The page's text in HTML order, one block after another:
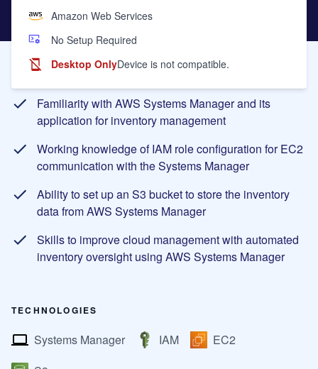
Desktop OnlyDevice is not compatible.
No Setup Required
Amazon Web Services
Learning Objectives
Familiarity with AWS Systems Manager and its
application for inventory management
Working knowledge of IAM role configuration for EC2
communication with the Systems Manager
Ability to set up an S3 bucket to store the inventory
data from AWS Systems Manager
Skills to improve cloud management with automated
inventory oversight using AWS Systems Manager
TECHNOLOGIES
Systems Manager IAM
EC2